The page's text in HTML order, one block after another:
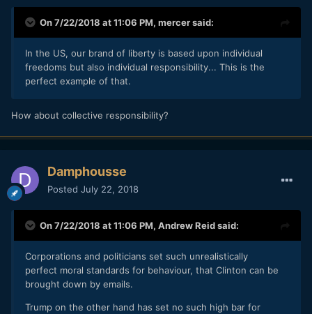
On 7/22/2018 at 11:06 PM, mercersaid:
In the US, our brand of liberty is based upon individual
freedoms but also individual responsibility... This is the
perfect example of that.
How about collective responsibility?
Damphousse
Posted July 22, 2018
On 7/22/2018 at 11:06 PM, Andrew Reidsaid:
Corporations and politicians set such unrealistically
perfect moral standards for behaviour, that Clinton can be
brought down by emails.
Trump on the other hand has set no such high bar for